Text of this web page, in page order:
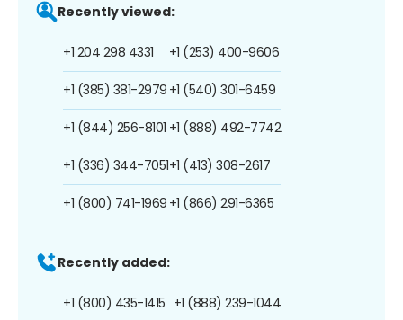
Recently viewed:
+1 204 298 4331
+1 (385) 381-2979
+1 (844) 256-8101
+1 (336) 344-7051
+1 (800) 741-1969
+1 (253) 400-9606
+1 (540) 301-6459
+1 (888) 492-7742
+1 (413) 308-2617
+1 (866) 291-6365
Recently added:
+1 (800) 435-1415 +1 (888) 239-1044